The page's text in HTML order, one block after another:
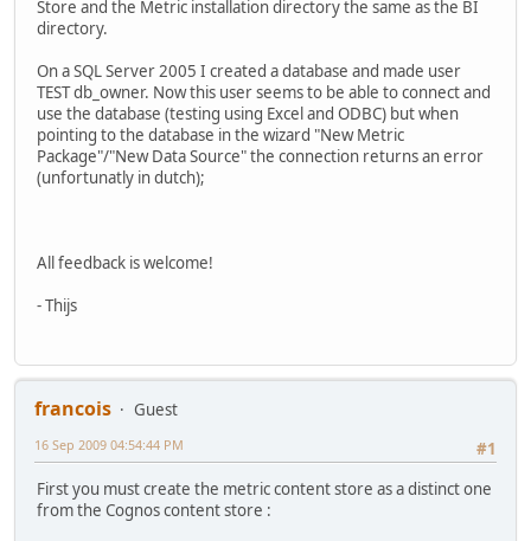
Store and the Metric installation directory the same as the BI
directory.
On a SQL Server 2005 I created a database and made user
TEST db_owner. Now this user seems to be able to connect and
use the database (testing using Excel and ODBC) but when
pointing to the database in the wizard "New Metric
Package"/"New Data Source" the connection returns an error
(unfortunatly in dutch);
All feedback is welcome!
- Thijs
francois
Guest
#1
16 Sep 2009 04:54:44 PM
First you must create the metric content store as a distinct one
from the Cognos content store :